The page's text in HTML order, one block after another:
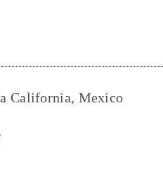
California, Mexico